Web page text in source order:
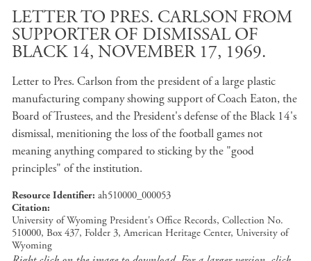
LETTER TO PRES. CARLSON FROM
SUPPORTER OF DISMISSAL OF
BLACK 14, NOVEMBER 17, 1969.
Letter to Pres. Carlson from the president of a large plastic
manufacturing company showing support of Coach Eaton, the
Board of Trustees, and the President's defense of the Black 14's
dismissal, menitioning the loss of the football games not
meaning anything compared to sticking by the "good
principles" of the institution.
Resource Identifier ah510000_000053
Citation
University of Wyoming President's Office Records, Collection No.
510000, Box 437, Folder 3, American Heritage Center, University of
Wyoming